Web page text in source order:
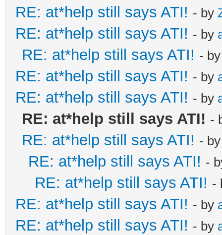
RE: at*help still says ATI! - by
RE: at*help still says ATI! - by
RE: at*help still says ATI! -
RE: at*help still says ATI! - by
RE: at*help still says ATI! - by
RE: at*help still says ATI! -
RE: at*help still says ATI! -
RE: at*help still says ATI! -
RE: at*help still says ATI! -
RE: at*help still says ATI! - by
RE: at*help still says ATI! - by